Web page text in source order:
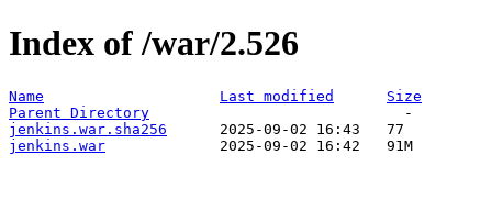
Index of /war/2.526
Name Last modified
Size
Parent Directory
jenkins.war.sha256
jenkins.war